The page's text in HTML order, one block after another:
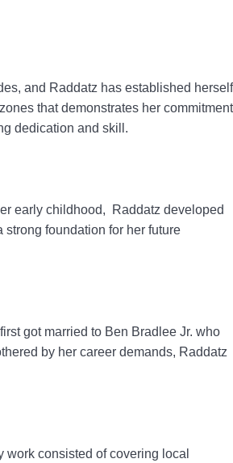
and Raddatz has established herself
that demonstrates her commitment
dedication and skill.
early childhood, Raddatz developed
foundation for her future
got married to Ben Bradlee Jr. who
by her career demands, Raddatz
consisted of covering local